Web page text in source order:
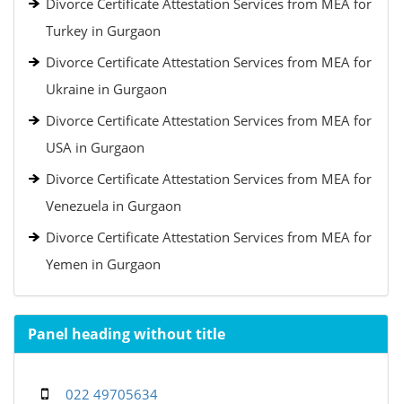
Divorce Certificate Attestation Services from MEA for
Turkey in Gurgaon
Divorce Certificate Attestation Services from MEA for
Ukraine in Gurgaon
Divorce Certificate Attestation Services from MEA for
USA in Gurgaon
Divorce Certificate Attestation Services from MEA for
Venezuela in Gurgaon
Divorce Certificate Attestation Services from MEA for
Yemen in Gurgaon
Panel heading without title
022 49705634